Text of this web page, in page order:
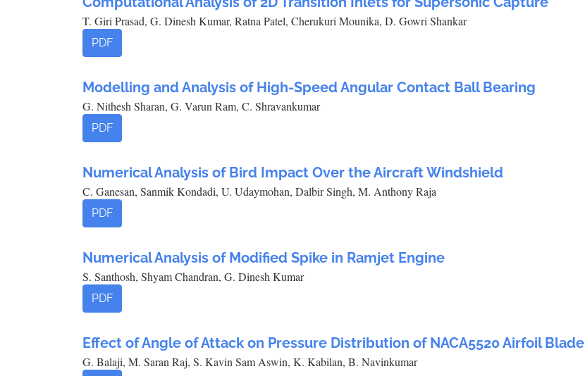
T. Giri Prasad, G. Dinesh Kumar, Ratna Patel, Cherukuri Mounika, D. Gowri Shankar
PDF
Modelling and Analysis of High-Speed Angular Contact Ball Bearing
G. Nithesh Sharan, G. Varun Ram, C. Shravankumar
PDF
Numerical Analysis of Bird Impact Over the Aircraft Windshield
C. Ganesan, Sanmik Kondadi, U. Udaymohan, Dalbir Singh, M. Anthony Raja
PDF
Numerical Analysis of Modified Spike in Ramjet Engine
S. Santhosh, Shyam Chandran, G. Dinesh Kumar
PDF
Effect of Angle of Attack on Pressure Distribution of NACA5520 Airfoil Blade
G. Balaji, M. Saran Raj, S. Kavin Sam Aswin, K. Kabilan, B. Navinkumar